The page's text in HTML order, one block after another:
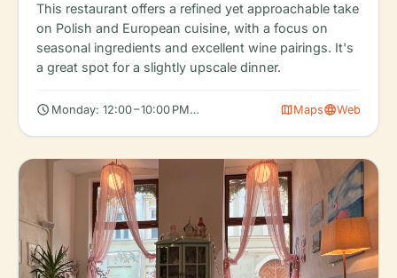
This restaurant offers a refined yet approachable take
on Polish and European cuisine, with a focus on
seasonal ingredients and excellent wine pairings. It's
a great spot for a slightly upscale dinner.
schedule Monday: 12:00 – 10:00 PM, Tuesday: 12:00 – 10:00 PM,
mapMapslanguageWeb